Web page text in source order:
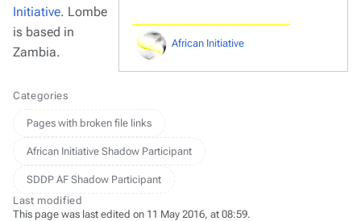
African Initiative
Initiative. Lombe
is based in
Zambia.
Categories
Pages with broken file links
African Initiative Shadow Participant
SDDP AF Shadow Participant
Last modified
This page was last edited on 11 May 2016, at 08:59.